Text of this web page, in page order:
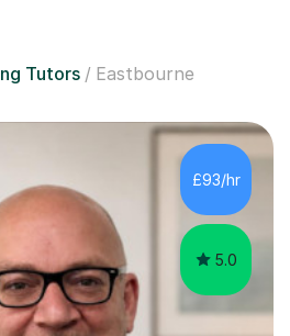
Tutors Eastbourne
£93/hr
5.0